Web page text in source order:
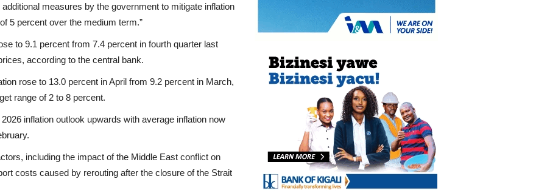
measures by the government to mitigate inflation
5 percent over the medium term.”
to 9.1 percent from 7.4 percent in fourth quarter last
according to the central bank.
rose to 13.0 percent in April from 9.2 percent in March,
range of 2 to 8 percent.
inflation outlook upwards with average inflation now
including the impact of the Middle East conflict on
costs caused by rerouting after the closure of the Strait